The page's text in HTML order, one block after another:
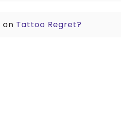
on Tattoo Regret?